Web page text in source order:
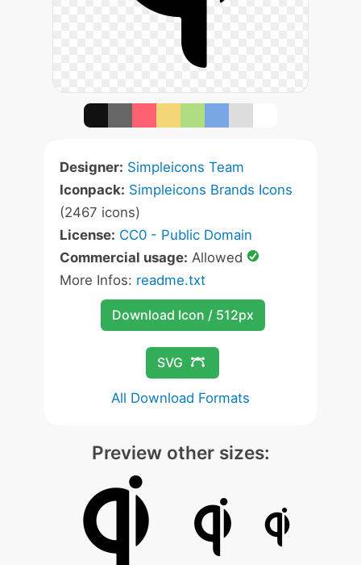
Designer: Simpleicons Team
Iconpack: Simpleicons Brands Icons
(2467 icons)
License: CC0 - Public Domain
Commercial usage: Allowed
More Infos: readme.txt
Download Icon / 512px
SVG
All Download Formats
Preview other sizes: